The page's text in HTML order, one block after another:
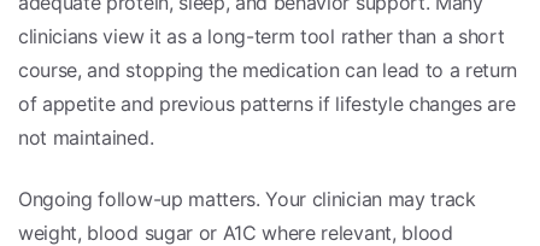
clinicians view it as a long-term tool rather than a short
course, and stopping the medication can lead to a return
of appetite and previous patterns if lifestyle changes are
not maintained.
Ongoing follow-up matters. Your clinician may track
weight, blood sugar or A1C where relevant, blood